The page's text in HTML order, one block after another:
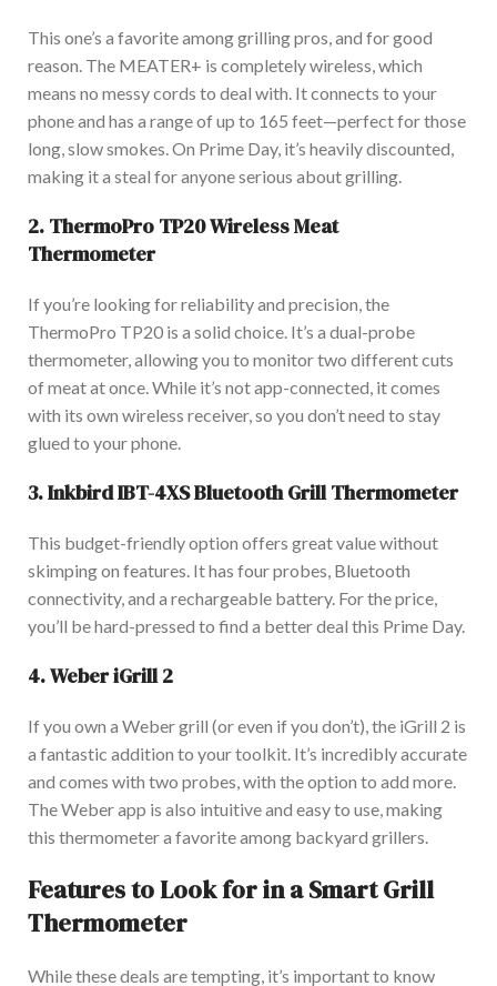
This one’s a favorite among grilling pros, and for good
reason. The MEATER+ is completelywireless, which
means no messy cords to deal with. It connects to your
phone and has a range of up to 165 feet—perfect for those
long, slow smokes. On Prime Day, it’s heavily discounted
making it a steal for anyone serious about grilling.
2. ThermoPro TP20 Wireless Meat
Thermometer
If you’re looking for reliability and precision, the
ThermoPro TP20 is a solid choice. It’s a dual-probe
thermometer, allowing you to monitor two different cuts
of meat at once. While it’s not app-connected, it comes
with its own wireless receiver, so you don’t need to stay
glued to your phone.
3.Inkbird IBT-4XS Bluetooth Grill Thermometer
This budget-friendly option offers great value without
skimping on features. It has four probes, Bluetooth
connectivity, and a rechargeable battery. For the price,
you’ll be hard-pressed to find a better deal this Prime Day.
4.Weber iGrill 2
If you own a Weber grill (or even if you don’t), the iGrill 2 is
a fantastic addition to your toolkit. It’s incredibly accurate
and comes with two probes, with the option to add more.
The Weber app is also intuitive and easy to use, making
this thermometer a favorite among backyard grillers.
Features to Look for in a Smart Grill
Thermometer
While these deals are tempting, it’s importantto know